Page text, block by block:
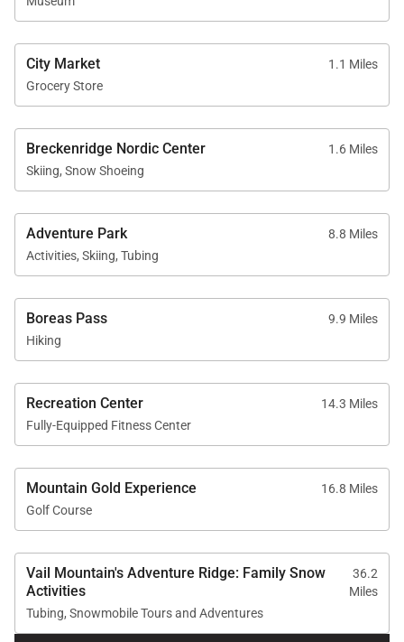
City Market
1.1 Miles
Grocery Store
Breckenridge Nordic Center
1.6 Miles
Skiing, Snow Shoeing
Adventure Park
8.8 Miles
Activities, Skiing, Tubing
Boreas Pass
9.9 Miles
Hiking
Recreation Center
14.3 Miles
Fully-Equipped Fitness Center
Mountain Gold Experience
16.8 Miles
Golf Course
Vail Mountain's Adventure Ridge: Family Snow
Activities
36.2
Miles
Tubing, Snowmobile Tours and Adventures